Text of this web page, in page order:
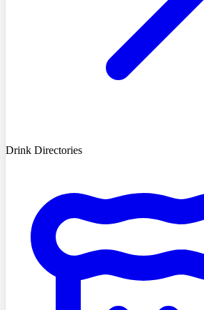
Drink Directories